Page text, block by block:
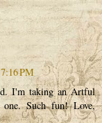
PM
I'm taking an Artful
Such fun! Love,